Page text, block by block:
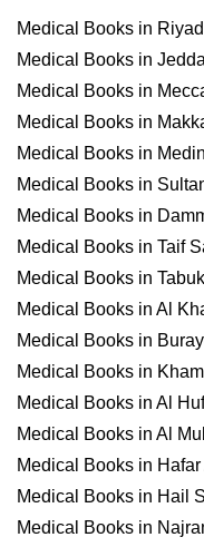
Medical Books in
Medical Books in
Medical Books in
Medical Books in
Medical Books in
Medical Books in
Medical Books in
Medical Books in Taif
Medical Books in
Medical Books in Al
Medical Books in
Medical Books in
Medical Books in Al
Medical Books in Al
Medical Books in
Medical Books in Hail
Medical Books in